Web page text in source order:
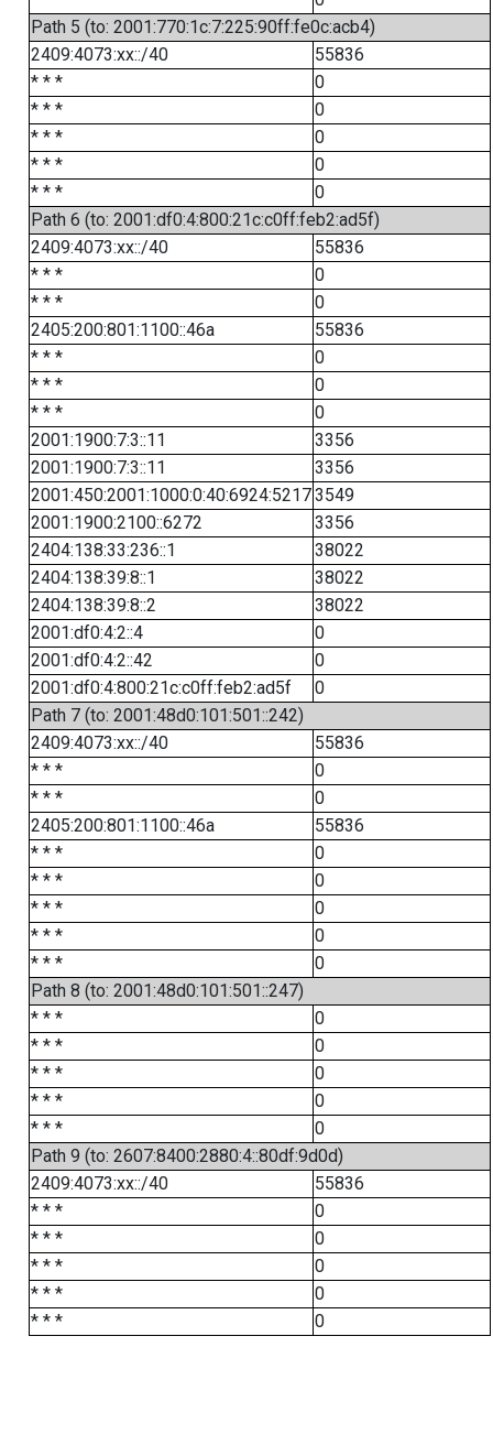
Path 5 (to: 2001:770:1c:7:225:90ff:fe0c:acb4)
2409:4073:xx::/40
55836
* * *
0
* * *
0
* * *
0
* * *
0
* * *
0
Path 6 (to: 2001:df0:4:800:21c:c0ff:feb2:ad5f)
2409:4073:xx::/40
55836
* * *
0
* * *
0
2405:200:801:1100::46a
55836
* * *
0
* * *
0
* * *
0
2001:1900:7:3::11
3356
2001:1900:7:3::11
3356
2001:450:2001:1000:0:40:6924:52173549
2001:1900:2100::6272
3356
2404:138:33:236::1
38022
2404:138:39:8::1
38022
2404:138:39:8::2
38022
2001:df0:4:2::4
0
2001:df0:4:2::42
0
2001:df0:4:800:21c:c0ff:feb2:ad5f
0
Path 7 (to: 2001:48d0:101:501::242)
2409:4073:xx::/40
55836
* * *
0
* * *
0
2405:200:801:1100::46a
55836
* * *
0
* * *
0
* * *
0
* * *
0
* * *
0
Path 8 (to: 2001:48d0:101:501::247)
* * *
0
* * *
0
* * *
0
* * *
0
* * *
0
Path 9 (to: 2607:8400:2880:4::80df:9d0d)
2409:4073:xx::/40
55836
* * *
0
* * *
0
* * *
0
* * *
0
* * *
0